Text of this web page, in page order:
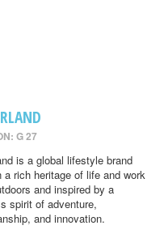
G 27
is a global lifestyle brand
a rich heritage of life and work
and inspired by a
spirit of adventure,
and innovation.